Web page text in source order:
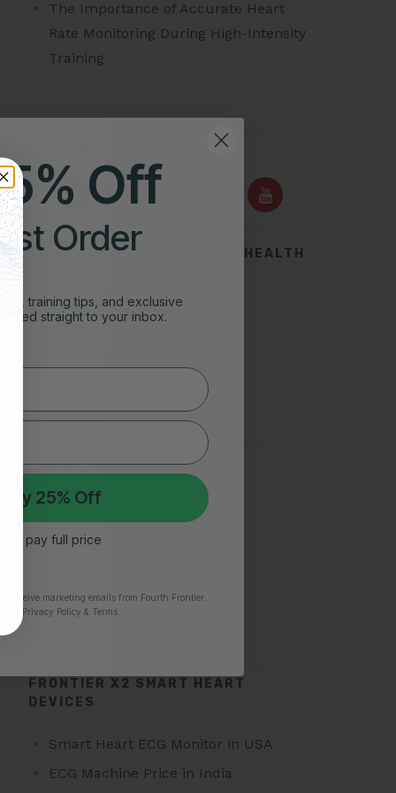
The Importance of Accurate Heart
Rate Monitoring During High-Intensity
Training
TOP SEARCHES FOR HEART HEALTH
Acid Reflux
Symptoms of Heart Attack
Silent Heart Attack
TOP SEARCHES FOR AFIB
AFib Symptoms
Paroxysmal Atrial Fibrillation
FRONTIER X2 SMART HEART
DEVICES
Smart Heart ECG Monitor in USA
ECG Machine Price in India
Off
Order
training tips, and exclusive
straight to your inbox.
My 25% Off
I’ll pay full price
receive marketing emails from Fourth Frontier.
​ Privacy Policy & Terms.